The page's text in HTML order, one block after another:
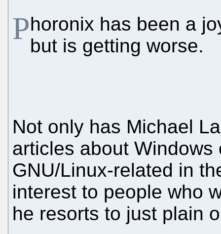
Phoronix has been a
but is getting worse.
Not only has Michael
articles about Windows
GNU/Linux-related in
interest to people who
he resorts to just plain